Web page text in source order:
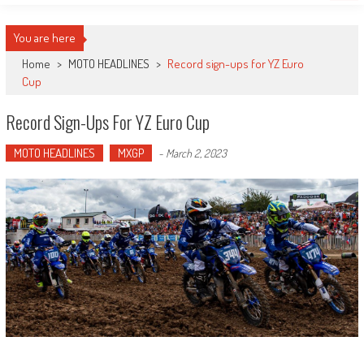
You are here
Home > MOTO HEADLINES > Record sign-ups for YZ Euro
Cup
Record Sign-Ups For YZ Euro Cup
MOTO HEADLINES MXGP - March 2, 2023